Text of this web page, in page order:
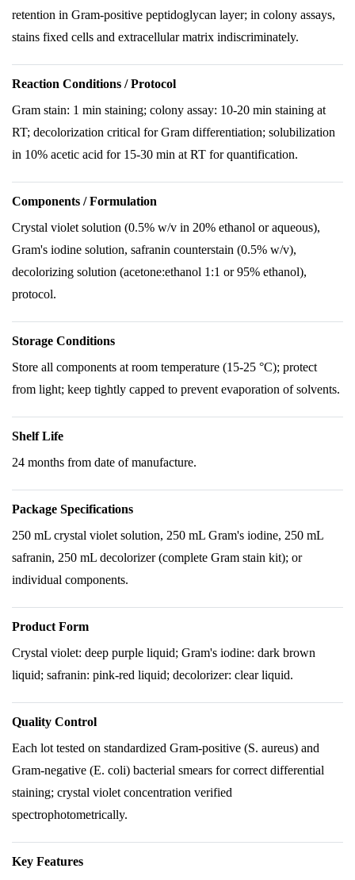
retention in Gram-positive peptidoglycan layer; in colony assays,
stains fixed cells and extracellular matrix indiscriminately.
Reaction Conditions / Protocol
Gram stain: 1 min staining; colony assay: 10-20 min staining at
RT; decolorization critical for Gram differentiation; solubilization
in 10% acetic acid for 15-30 min at RT for quantification.
Components / Formulation
Crystal violet solution (0.5% w/v in 20% ethanol or aqueous),
Gram's iodine solution, safranin counterstain (0.5% w/v),
decolorizing solution (acetone:ethanol 1:1 or 95% ethanol),
protocol.
Storage Conditions
Store all components at room temperature (15-25 °C); protect
from light; keep tightly capped to prevent evaporation of solvents.
Shelf Life
24 months from date of manufacture.
Package Specifications
250 mL crystal violet solution, 250 mL Gram's iodine, 250 mL
safranin, 250 mL decolorizer (complete Gram stain kit); or
individual components.
Product Form
Crystal violet: deep purple liquid; Gram's iodine: dark brown
liquid; safranin: pink-red liquid; decolorizer: clear liquid.
Quality Control
Each lot tested on standardized Gram-positive (S. aureus) and
Gram-negative (E. coli) bacterial smears for correct differential
staining; crystal violet concentration verified
spectrophotometrically.
Key Features